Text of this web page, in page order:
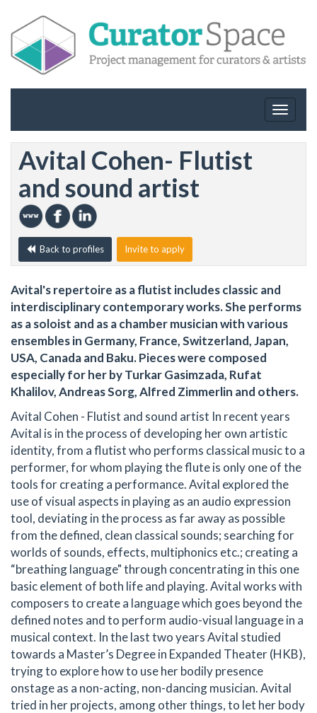
Toggle
Avital Cohen- Flutist
and sound artist
Back to profiles Invite to apply
Avital's repertoire as a flutist includes classic and
interdisciplinary contemporary works. She performs
as a soloist and as a chamber musician with various
ensembles in Germany, France, Switzerland, Japan,
USA, Canada and Baku. Pieces were composed
especially for her by Turkar Gasimzada, Rufat
Khalilov, Andreas Sorg, Alfred Zimmerlin and others.
Avital Cohen - Flutist and sound artist In recent years
Avital is in the process of developing her own artistic
identity, from a flutist who performs classical music to a
performer, for whom playing the flute is only one of the
tools for creating a performance. Avital explored the
use of visual aspects in playing as an audio expression
tool, deviating in the process as far away as possible
from the defined, clean classical sounds; searching for
worlds of sounds, effects, multiphonics etc.; creating a
“breathing language" through concentrating in this one
basic element of both life and playing. Avital works with
composers to create a language which goes beyond the
defined notes and to perform audio-visual language in a
musical context. In the last two years Avital studied
towards a Master’s Degree in Expanded Theater (HKB),
trying to explore how to use her bodily presence
onstage as a non-acting, non-dancing musician. Avital
tried in her projects, among other things, to let her body